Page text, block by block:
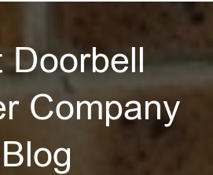
Doorbell
Company
Blog